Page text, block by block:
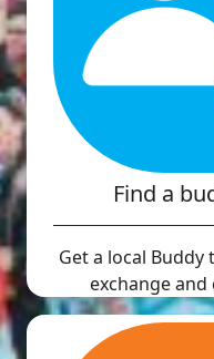
Find a
Get a local
exchange